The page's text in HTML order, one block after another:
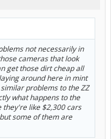
not necessarily in
cameras that look
get those dirt cheap all
around here in mint
problems to the ZZ
what happens to the
like $2,300 cars
some of them are